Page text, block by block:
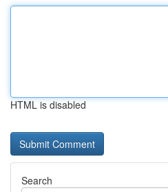
HTML is disabled
Search